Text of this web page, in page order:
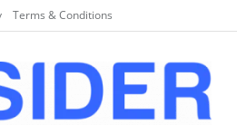
Terms & Conditions